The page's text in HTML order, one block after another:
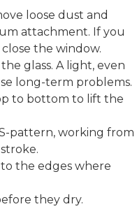
loose dust and
attachment. If you
the window.
glass. A light, even
long-term problems.
to bottom to lift the
pattern, working from
the edges where
they dry.